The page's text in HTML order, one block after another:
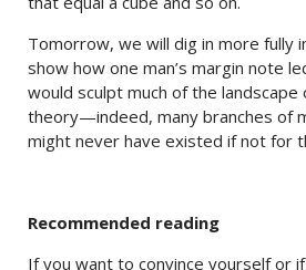
Tomorrow, we will dig in more fully
show how one man’s margin note
would sculpt much of the
theory—indeed, many branches of
might never have existed if not for
Recommended reading
If you want to convince yourself or